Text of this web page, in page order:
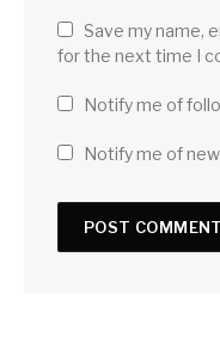
Save my name,
for the next time I
Notify me of
Notify me of